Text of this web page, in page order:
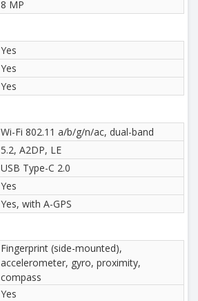
8 MP
Yes
Yes
Yes
Wi-Fi 802.11 a/b/g/n/ac, dual-band
5.2, A2DP, LE
USB Type-C 2.0
Yes
Yes, with A-GPS
Fingerprint (side-mounted),
accelerometer, gyro, proximity,
compass
Yes